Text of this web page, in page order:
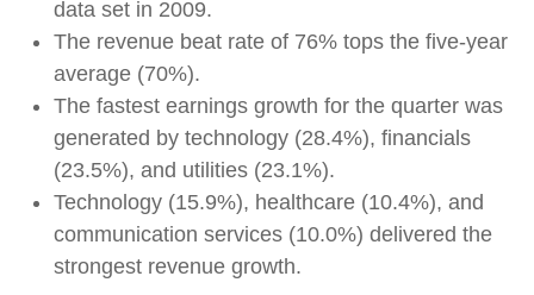
data set in 2009.
The revenue beat rate of 76% tops the five-year
average (70%).
The fastest earnings growth for the quarter was
generated by technology (28.4%), financials
(23.5%), and utilities (23.1%).
Technology (15.9%), healthcare (10.4%), and
communication services (10.0%) delivered the
strongest revenue growth.